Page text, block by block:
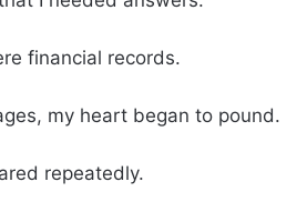
financial records.
my heart began to pound.
repeatedly.